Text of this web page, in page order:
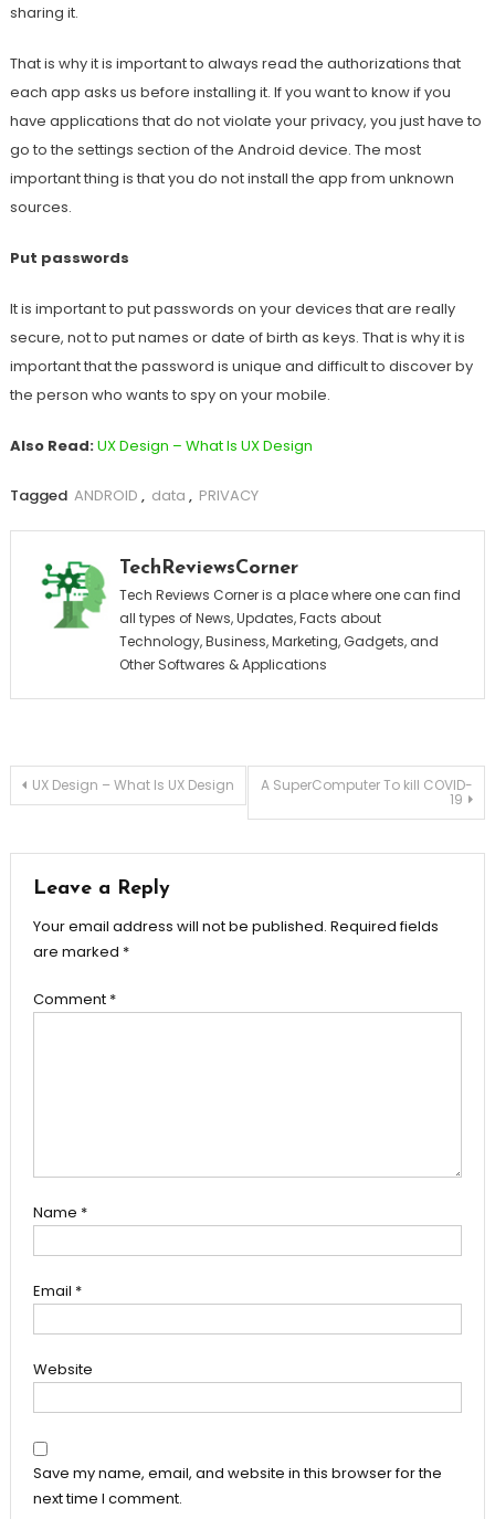
sharing it.
That is why it is important to always read the authorizations that
each app asks us before installing it. If you want to know if you
have applications that do not violate your privacy, you just have to
go to the settings section of the Android device. The most
important thing is that you do not install the app from unknown
sources.
Put passwords
It is important to put passwords on your devices that are really
secure, not to put names or date of birth as keys. That is why it is
important that the password is unique and difficult to discover by
the person who wants to spy on your mobile.
Also Read:UX Design – What Is UX Design
Tagged ANDROID , data , PRIVACY
TechReviewsCorner
Tech Reviews Corner is a place where one can find
all types of News, Updates, Facts about
Technology, Business, Marketing, Gadgets, and
Other Softwares & Applications
Post
UX Design – What Is UX Design A SuperComputer To kill COVID-
19
Leave a Reply
Your email address will not be published. Required fields
are marked *
Comment *
Name *
Email *
Website
Save my name, email, and website in this browser for the
next time I comment.